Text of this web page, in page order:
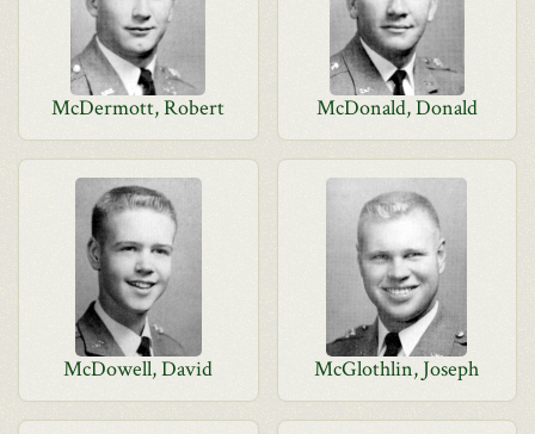
McDermott, Robert McDonald, Donald
McDowell, David McGlothlin, Joseph